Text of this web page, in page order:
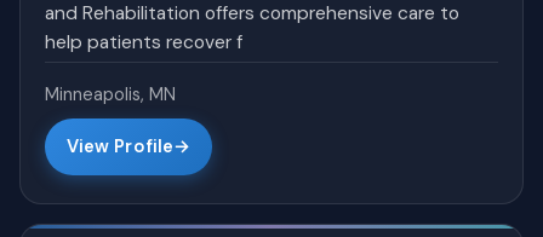
and Rehabilitation offers comprehensive care to
help patients recover f
Minneapolis, MN
View Profile